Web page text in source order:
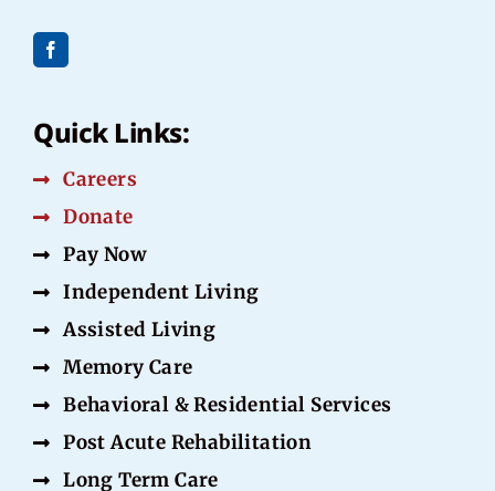
Quick Links:
Careers
Donate
Pay Now
Independent Living
Assisted Living
Memory Care
Behavioral & Residential Services
Post Acute Rehabilitation
Long Term Care